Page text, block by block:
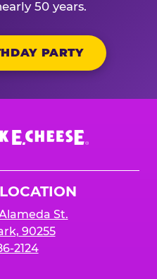
50 years.
PARTY
St.
90255
2124